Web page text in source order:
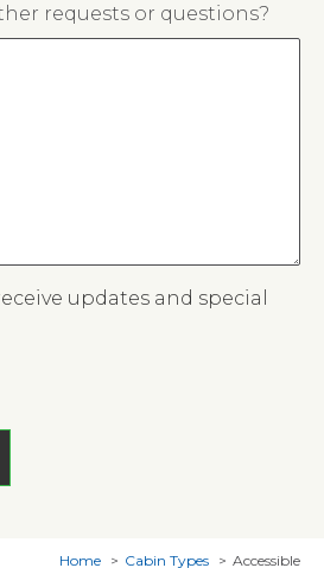
requests or questions?
updates and special
Home Cabin Types Accessible